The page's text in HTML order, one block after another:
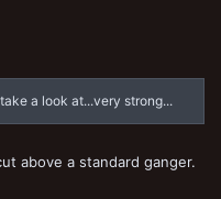
a look at...very strong...
above a standard ganger.